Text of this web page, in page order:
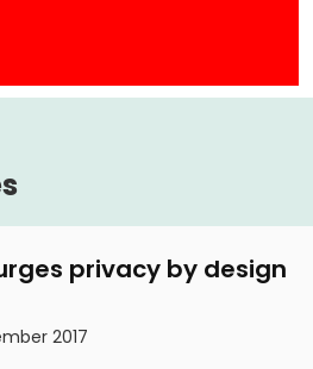
privacy by design
2017